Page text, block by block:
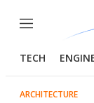
Menu
TECH
ARCHITECTURE